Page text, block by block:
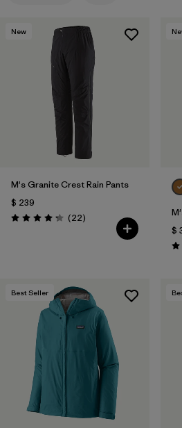
Filtrar por
Features & Processes
Filtrar por
Materials & Fabric
Filtrar por
Product Family
Filtrar por
Size 1
New
M's Granite Crest Rain Pants
$ 239
Valoración: 4.3 / 5
(22Comentarios
)
$
Best Seller